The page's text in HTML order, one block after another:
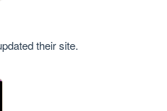
their site.